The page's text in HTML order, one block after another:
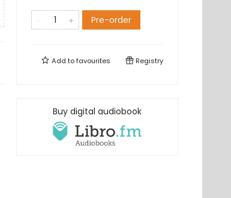
Pre-order
Add tofavourites Registry
Buy digital audiobook